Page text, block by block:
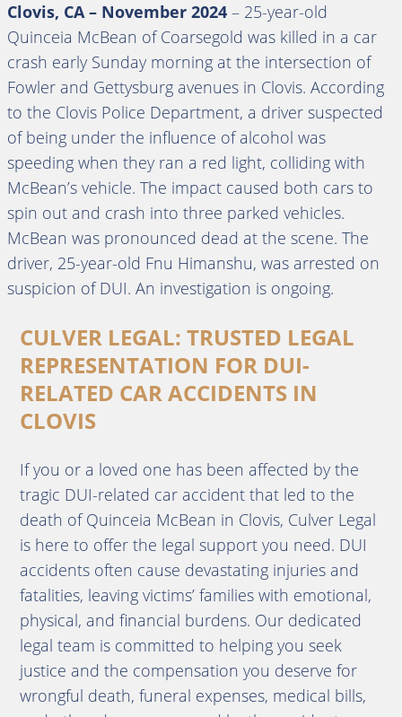
Clovis, CA – November 2024 – 25-year-old
Quinceia McBean of Coarsegold was killed in a car
crash early Sunday morning at the intersection of
Fowler and Gettysburg avenues in Clovis. According
to the Clovis Police Department, a driver suspected
of being under the influence of alcohol was
speeding when they ran a red light, colliding with
McBean’s vehicle. The impact caused both cars to
spin out and crash into three parked vehicles.
McBean was pronounced dead at the scene. The
driver, 25-year-old Fnu Himanshu, was arrested on
suspicion of DUI. An investigation is ongoing.
CULVER LEGAL: TRUSTED LEGAL
REPRESENTATION FOR DUI-
RELATED CAR ACCIDENTS IN
CLOVIS
If you or a loved one has been affected by the
tragic DUI-related car accident that led to the
death of Quinceia McBean in Clovis, Culver Legal
is here to offer the legal support you need. DUI
accidents often cause devastating injuries and
fatalities, leaving victims’ families with emotional,
physical, and financial burdens. Our dedicated
legal team is committed to helping you seek
justice and the compensation you deserve for
wrongful death, funeral expenses, medical bills,